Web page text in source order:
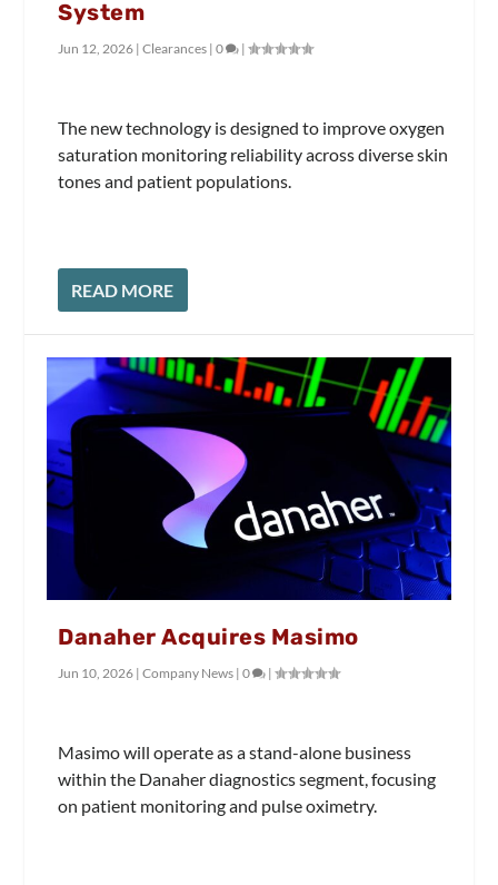
System
Jun 12, 2026 |Clearances |0 |
The new technology is designed to improve oxygen
saturation monitoring reliability across diverse skin
tones and patient populations.
READ MORE
Danaher Acquires Masimo
Jun 10, 2026 |Company News |0 |
Masimo will operate as a stand-alone business
within the Danaher diagnostics segment, focusing
on patient monitoring and pulse oximetry.